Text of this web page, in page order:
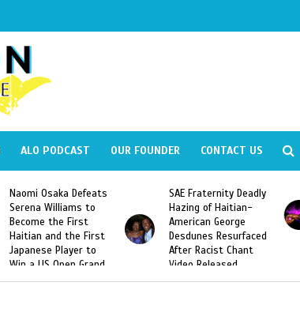
ALO PODCAST OUR FOUNDER CONTACT US
SAE Fraternity Deadly
Hazing of Haitian-
American George
Desdunes Resurfaced
After Racist Chant
Video Released
Too Hot For Haiti:
Harmonik’s
Music Video
Haiti